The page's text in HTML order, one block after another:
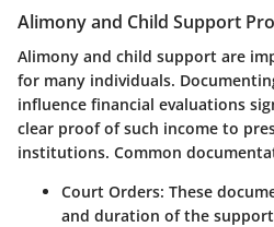
Alimony and Child Support
Alimony and child support are
for many individuals.
influence financial evaluations
clear proof of such income to
institutions. Common
Court Orders: These
and duration of the